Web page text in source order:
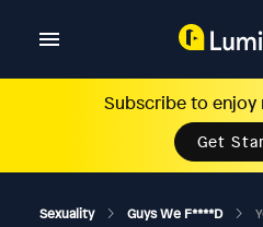
Subscribe to enjoy
Get
Sexuality Guys We F****d